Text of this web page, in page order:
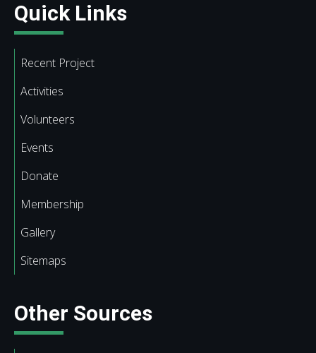
Quick Links
Recent Project
Activities
Volunteers
Events
Donate
Membership
Gallery
Sitemaps
Other Sources